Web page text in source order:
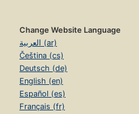
Change Website Language
العربية (ar)
Čeština (cs)
Deutsch (de)
English (en)
Español (es)
Français (fr)